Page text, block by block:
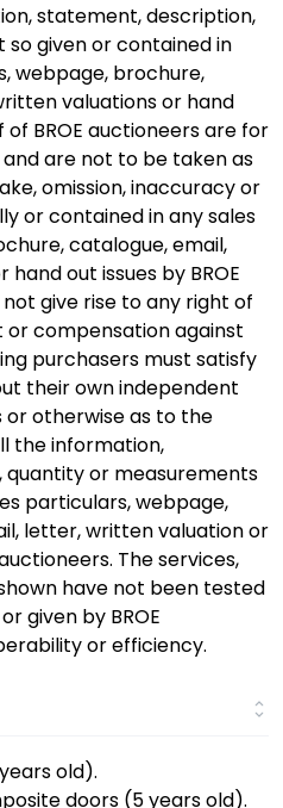
statement, description,
given or contained in
webpage, brochure,
valuations or hand
BROE auctioneers are for
are not to be taken as
omission, inaccuracy or
or contained in any sales
catalogue, email,
out issues by BROE
give rise to any right of
compensation against
purchasers must satisfy
their own independent
or otherwise as to the
the information,
or measurements
particulars, webpage,
letter, written valuation or
The services,
have not been tested
given by BROE
or efficiency.
old).
doors (5 years old).